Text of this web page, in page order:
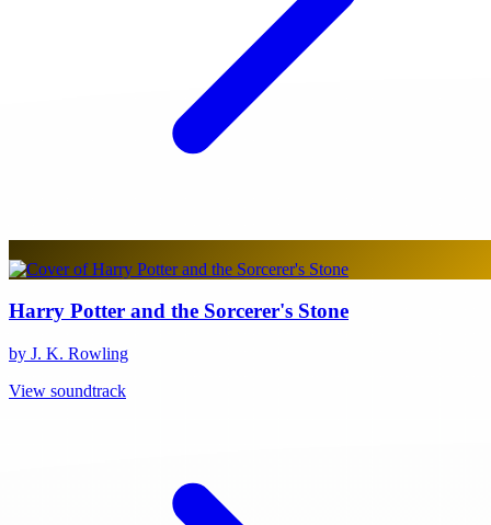
Harry Potter and the Sorcerer's Stone
by J. K. Rowling
View soundtrack